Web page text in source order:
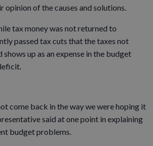
opinion of the causes and solutions.
tax money was not returned to
passed tax cuts that the taxes not
up as an expense in the budget
come back in the way we were hoping it
said at one point in explaining
budget problems.